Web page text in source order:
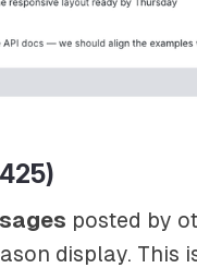
posted by
display. This